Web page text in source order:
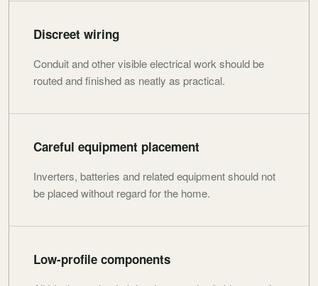
Discreet wiring
Conduit and other visible electrical work should be
routed and finished as neatly as practical.
Careful equipment placement
Inverters, batteries and related equipment should not
be placed without regard for the home.
Low-profile components